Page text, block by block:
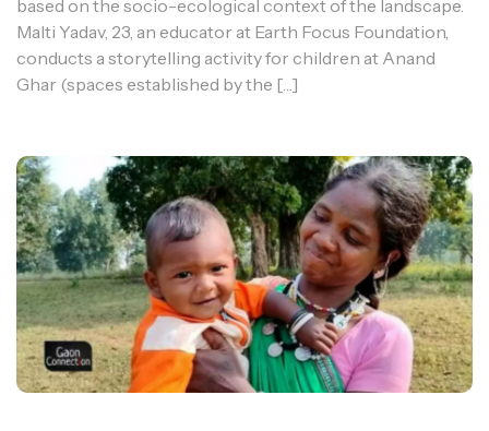
based on the socio-ecological context of the landscape.
Malti Yadav, 23, an educator at Earth Focus Foundation,
conducts a storytelling activity for children at Anand
Ghar (spaces established by the […]